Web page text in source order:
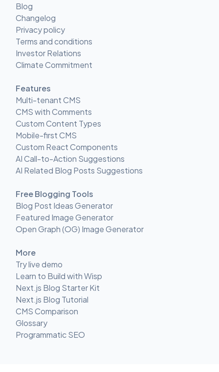
Blog
Changelog
Privacy policy
Terms and conditions
Investor Relations
Climate Commitment
Features
Multi-tenant CMS
CMS with Comments
Custom Content Types
Mobile-first CMS
Custom React Components
AI Call-to-Action Suggestions
AI Related Blog Posts Suggestions
Free Blogging Tools
Blog Post Ideas Generator
Featured Image Generator
Open Graph (OG) Image Generator
More
Try live demo
Learn to Build with Wisp
Next.js Blog Starter Kit
Next.js Blog Tutorial
CMS Comparison
Glossary
Programmatic SEO